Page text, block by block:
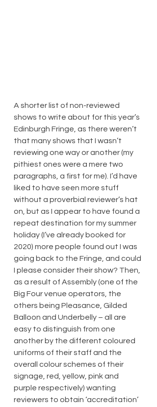
A shorter list of non-reviewed
shows to write about for this year’s
Edinburgh Fringe, as there weren’t
that many shows that I wasn’t
reviewing one way or another (my
pithiest ones were a mere two
paragraphs, a first for me). I’d have
liked to have seen more stuff
without a proverbial reviewer’s hat
on, but as I appear to have found a
repeat destination for my summer
holiday (I’ve already booked for
2020) more people found out I was
going back to the Fringe, and could
I please consider their show? Then,
as a result of Assembly (one of the
Big Four venue operators, the
others being Pleasance, Gilded
Balloon and Underbelly – all are
easy to distinguish from one
another by the different coloured
uniforms of their staff and the
overall colour schemes of their
signage, red, yellow, pink and
purple respectively) wanting
reviewers to obtain ‘accreditation’